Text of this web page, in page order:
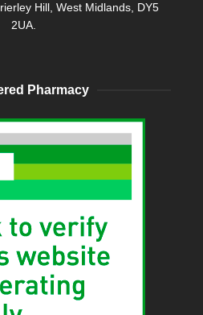
Hill, West Midlands, DY5
2UA.
Pharmacy